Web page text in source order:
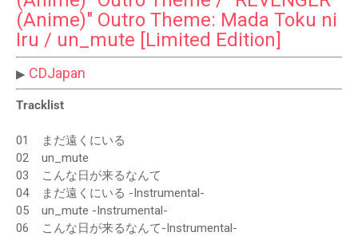
(Anime)" Outro Theme: Mada Toku ni
Iru / un_mute [Limited Edition]
▶ CDJapan
Tracklist
01
まだ遠くにいる
02
un_mute
03
こんな日が来るなんて
04
まだ遠くにいる -Instrumental-
05
un_mute -Instrumental-
06
こんな日が来るなんて-Instrumental-